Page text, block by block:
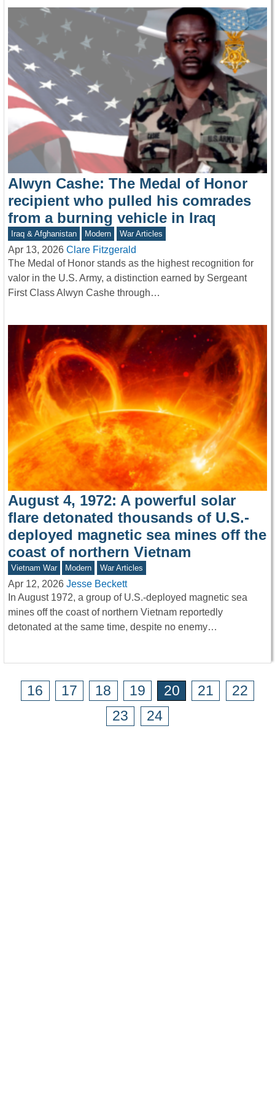
Alwyn Cashe: The Medal of Honor
recipient who pulled his comrades
from a burning vehicle in Iraq
Iraq & Afghanistan Modern War Articles
Apr 13, 2026 Clare Fitzgerald
The Medal of Honor stands as the highest recognition for
valor in the U.S. Army, a distinction earned by Sergeant
First Class Alwyn Cashe through…
August 4, 1972: A powerful solar
flare detonated thousands of U.S.-
deployed magnetic sea mines off the
coast of northern Vietnam
Vietnam War Modern War Articles
Apr 12, 2026 Jesse Beckett
In August 1972, a group of U.S.-deployed magnetic sea
mines off the coast of northern Vietnam reportedly
detonated at the same time, despite no enemy…
16 17 18 19 20 21
22
23
24